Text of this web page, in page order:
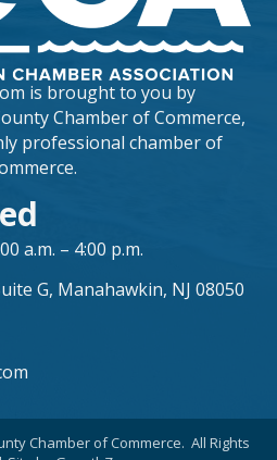
is brought to you by
Chamber of Commerce,
professional chamber of
a.m. – 4:00 p.m.
G, Manahawkin, NJ 08050
Chamber of Commerce. All Rights